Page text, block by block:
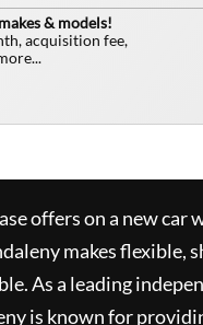
& models!
acquisition fee,
offers on a new car
makes flexible,
As a leading
is known for